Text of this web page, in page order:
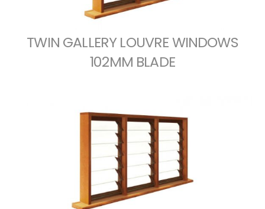
TWIN GALLERY LOUVRE WINDOWS
102MM BLADE